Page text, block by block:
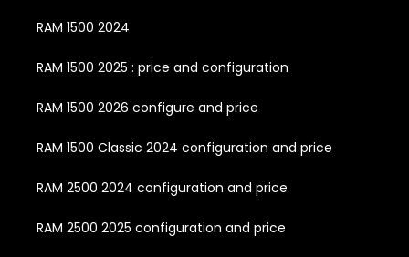
RAM 1500 2024
RAM 1500 2025 : price and configuration
RAM 1500 2026 configure and price
RAM 1500 Classic 2024 configuration and price
RAM 2500 2024 configuration and price
RAM 2500 2025 configuration and price